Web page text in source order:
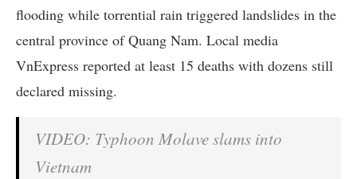
flooding while torrential rain triggered landslides in the
central province of Quang Nam. Local media
VnExpress reported at least 15 deaths with dozens still
declared missing.
VIDEO: Typhoon Molave slams into
Vietnam